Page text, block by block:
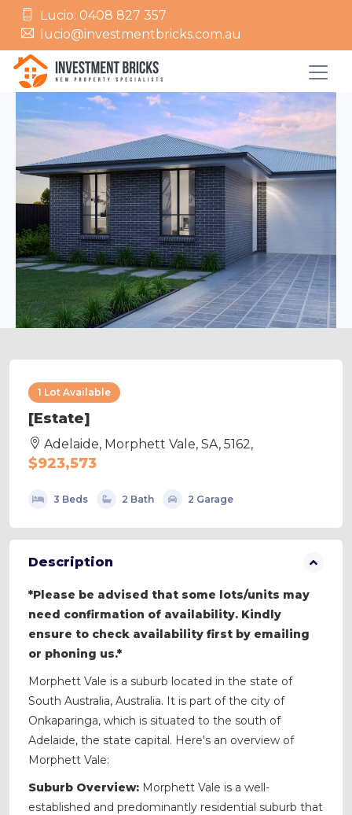
Lucio: 0408 827 357
lucio@investmentbricks.com.au
1 Lot Available
[Estate]
Adelaide, Morphett Vale, SA, 5162,
$923,573
3 Beds 2 Bath 2 Garage
Description
*Please be advised that some lots/units may
need confirmation of availability. Kindly
ensure to check availability first by emailing
or phoning us.*
Morphett Vale is a suburb located in the state of
South Australia, Australia. It is part of the city of
Onkaparinga, which is situated to the south of
Adelaide, the state capital. Here's an overview of
Morphett Vale:
Suburb Overview: Morphett Vale is a well-
established and predominantly residential suburb that